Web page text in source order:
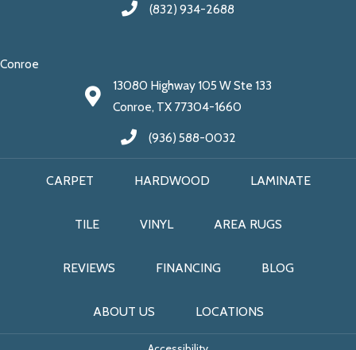
(832) 934-2688
Conroe
13080 Highway 105 W Ste 133
Conroe, TX 77304-1660
(936) 588-0032
CARPET HARDWOOD LAMINATE
TILE VINYL AREA RUGS
REVIEWS FINANCING BLOG
ABOUT US LOCATIONS